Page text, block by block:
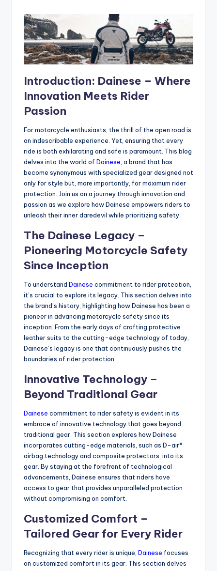
Introduction: Dainese – Where
Innovation Meets Rider
Passion
For motorcycle enthusiasts, the thrill of the open road is
an indescribable experience. Yet, ensuring that every
ride is both exhilarating and safe is paramount. This blog
delves into the world of Dainese, a brand that has
become synonymous with specialized gear designed not
only for style but, more importantly, for maximum rider
protection. Join us on a journey through innovation and
passion as we explore how Dainese empowers riders to
unleash their inner daredevil while prioritizing safety.
The Dainese Legacy –
Pioneering Motorcycle Safety
Since Inception
To understand Dainese commitment to rider protection,
it’s crucial to explore its legacy. This section delves into
the brand’s history, highlighting how Dainese has been a
pioneer in advancing motorcycle safety since its
inception. From the early days of crafting protective
leather suits to the cutting-edge technology of today,
Dainese’s legacy is one that continuously pushes the
boundaries of rider protection.
Innovative Technology –
Beyond Traditional Gear
Dainese commitment to rider safety is evident in its
embrace of innovative technology that goes beyond
traditional gear. This section explores how Dainese
incorporates cutting-edge materials, such as D-air®
airbag technology and composite protectors, into its
gear. By staying at the forefront of technological
advancements, Dainese ensures that riders have
access to gear that provides unparalleled protection
without compromising on comfort.
Customized Comfort –
Tailored Gear for Every Rider
Recognizing that every rider is unique, Dainese focuses
on customized comfort in its gear. This section delves